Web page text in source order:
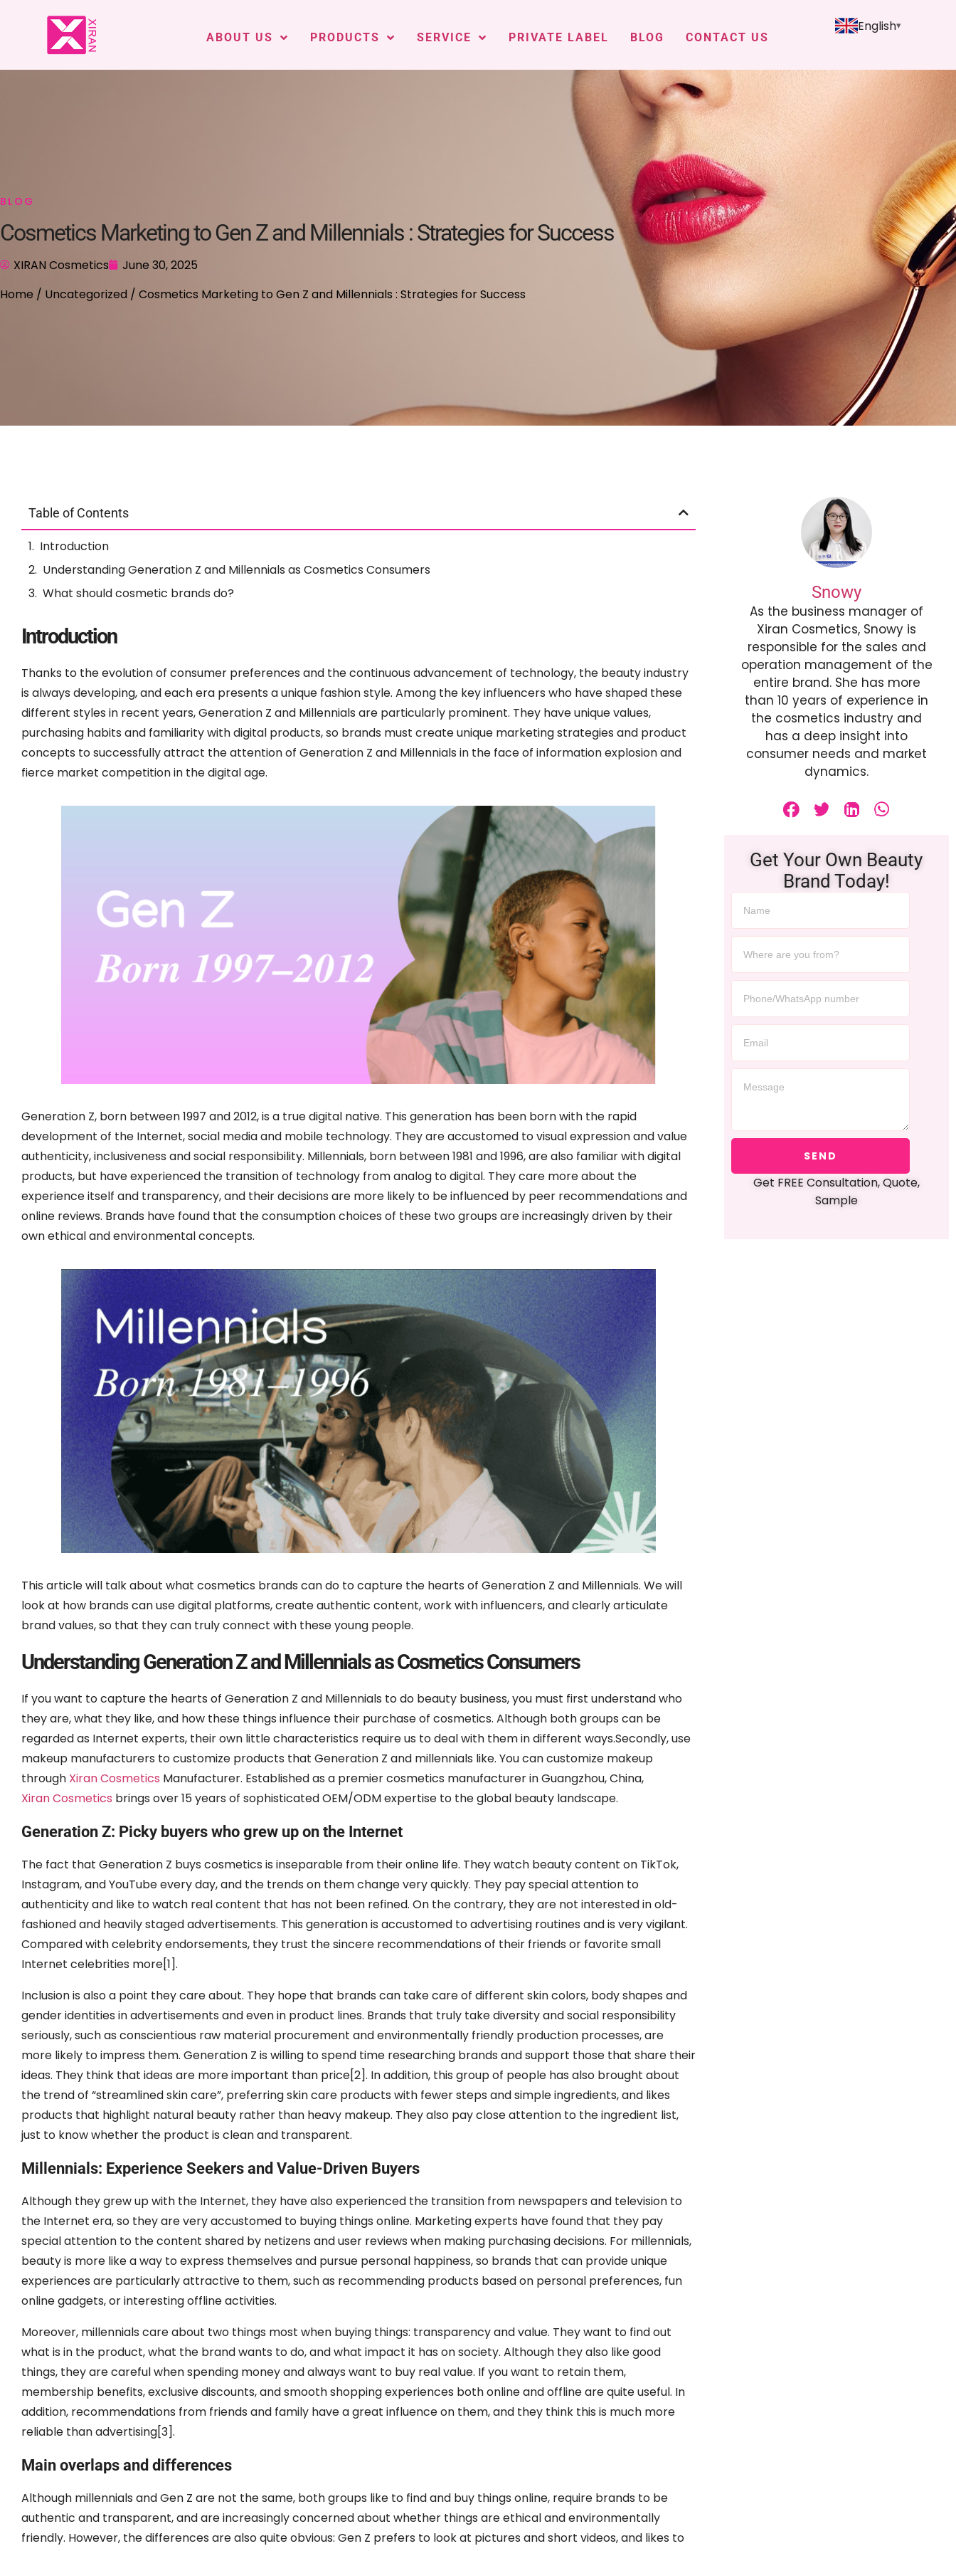
ABOUT US PRODUCTS SERVICE PRIVATE LABEL BLOG CONTACT US
English
BLOG
Cosmetics Marketing to Gen Z and Millennials : Strategies for Success
XIRAN Cosmetics
June 30, 2025
Home / Uncategorized / Cosmetics Marketing to Gen Z and Millennials : Strategies for Success
Table of Contents
Introduction
Understanding Generation Z and Millennials as Cosmetics Consumers
What should cosmetic brands do?
Introduction
Thanks to the evolution of consumer preferences and the continuous advancement of technology, the beauty industry
is always developing, and each era presents a unique fashion style. Among the key influencers who have shaped these
different styles in recent years, Generation Z and Millennials are particularly prominent. They have unique values,
purchasing habits and familiarity with digital products, so brands must create unique marketing strategies and product
concepts to successfully attract the attention of Generation Z and Millennials in the face of information explosion and
fierce market competition in the digital age.
Generation Z, born between 1997 and 2012, is a true digital native. This generation has been born with the rapid
development of the Internet, social media and mobile technology. They are accustomed to visual expression and value
authenticity, inclusiveness and social responsibility. Millennials, born between 1981 and 1996, are also familiar with digital
products, but have experienced the transition of technology from analog to digital. They care more about the
experience itself and transparency, and their decisions are more likely to be influenced by peer recommendations and
online reviews. Brands have found that the consumption choices of these two groups are increasingly driven by their
own ethical and environmental concepts.
This article will talk about what cosmetics brands can do to capture the hearts of Generation Z and Millennials. We will
look at how brands can use digital platforms, create authentic content, work with influencers, and clearly articulate
brand values, so that they can truly connect with these young people.
Understanding Generation Z and Millennials as Cosmetics Consumers
If you want to capture the hearts of Generation Z and Millennials to do beauty business, you must first understand who
they are, what they like, and how these things influence their purchase of cosmetics. Although both groups can be
regarded as Internet experts, their own little characteristics require us to deal with them in different ways.Secondly, use
makeup manufacturers to customize products that Generation Z and millennials like. You can customize makeup
through Xiran Cosmetics Manufacturer. Established as a premier cosmetics manufacturer in Guangzhou, China,
Xiran Cosmetics brings over 15 years of sophisticated OEM/ODM expertise to the global beauty landscape.
Generation Z: Picky buyers who grew up on the Internet
The fact that Generation Z buys cosmetics is inseparable from their online life. They watch beauty content on TikTok,
Instagram, and YouTube every day, and the trends on them change very quickly. They pay special attention to
authenticity and like to watch real content that has not been refined. On the contrary, they are not interested in old-
fashioned and heavily staged advertisements. This generation is accustomed to advertising routines and is very vigilant.
Compared with celebrity endorsements, they trust the sincere recommendations of their friends or favorite small
Internet celebrities more[1].
Inclusion is also a point they care about. They hope that brands can take care of different skin colors, body shapes and
gender identities in advertisements and even in product lines. Brands that truly take diversity and social responsibility
seriously, such as conscientious raw material procurement and environmentally friendly production processes, are
more likely to impress them. Generation Z is willing to spend time researching brands and support those that share their
ideas. They think that ideas are more important than price[2]. In addition, this group of people has also brought about
the trend of “streamlined skin care”, preferring skin care products with fewer steps and simple ingredients, and likes
products that highlight natural beauty rather than heavy makeup. They also pay close attention to the ingredient list,
just to know whether the product is clean and transparent.
Millennials: Experience Seekers and Value-Driven Buyers
Although they grew up with the Internet, they have also experienced the transition from newspapers and television to
the Internet era, so they are very accustomed to buying things online. Marketing experts have found that they pay
special attention to the content shared by netizens and user reviews when making purchasing decisions. For millennials,
beauty is more like a way to express themselves and pursue personal happiness, so brands that can provide unique
experiences are particularly attractive to them, such as recommending products based on personal preferences, fun
online gadgets, or interesting offline activities.
Moreover, millennials care about two things most when buying things: transparency and value. They want to find out
what is in the product, what the brand wants to do, and what impact it has on society. Although they also like good
things, they are careful when spending money and always want to buy real value. If you want to retain them,
membership benefits, exclusive discounts, and smooth shopping experiences both online and offline are quite useful. In
addition, recommendations from friends and family have a great influence on them, and they think this is much more
reliable than advertising[3].
Main overlaps and differences
Although millennials and Gen Z are not the same, both groups like to find and buy things online, require brands to be
authentic and transparent, and are increasingly concerned about whether things are ethical and environmentally
friendly. However, the differences are also quite obvious: Gen Z prefers to look at pictures and short videos, and likes to
Snowy
As the business manager of
Xiran Cosmetics, Snowy is
responsible for the sales and
operation management of the
entire brand. She has more
than 10 years of experience in
the cosmetics industry and
has a deep insight into
consumer needs and market
dynamics.
Get Your Own Beauty
Brand Today!
SEND
Get FREE Consultation, Quote,
Sample